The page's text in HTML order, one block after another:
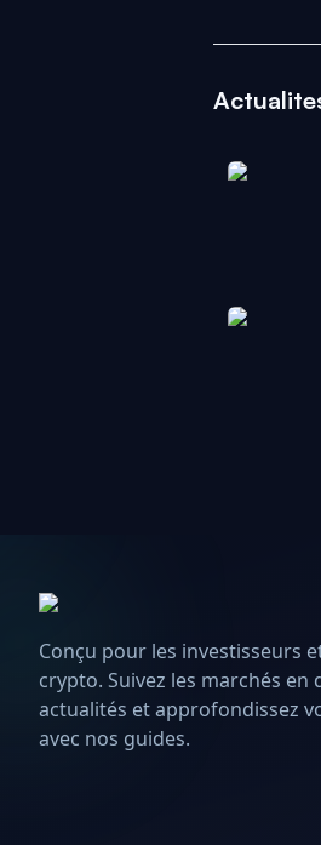
Conçu pour les investisseurs
crypto. Suivez les marchés en
actualités et approfondissez
avec nos guides.